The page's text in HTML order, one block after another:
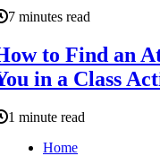
7 minutes read
to Find an
in a Class
1 minute read
Home